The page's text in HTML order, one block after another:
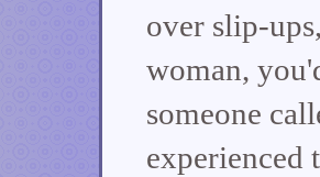
over slip-
woman,
someone
experienced